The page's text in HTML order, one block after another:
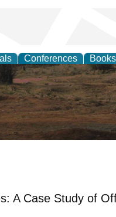
Conferences Books
A Case Study of